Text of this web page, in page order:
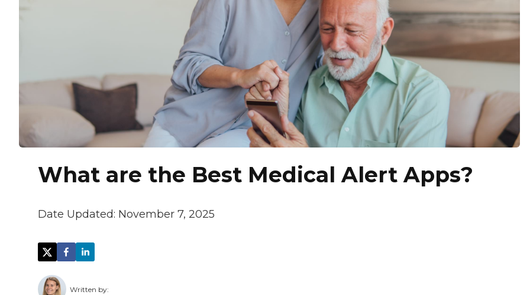
Frequently Asked Questions
Our Experts
Senior Care Quiz
Budget Calculator
What are the Best Medical Alert Apps?
Date Updated: November 7, 2025
Written by: